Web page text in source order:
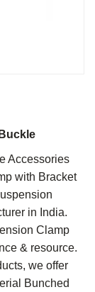
Accessories
with Bracket
in India.
Clamp
& resource.
we offer
Bunched